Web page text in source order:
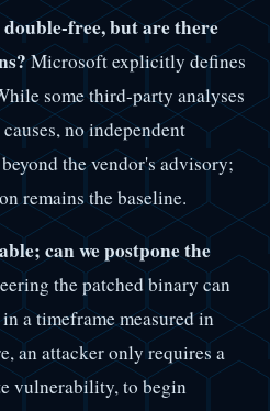
free, but are there
Microsoft explicitly defines
some third-party analyses
no independent
the vendor's advisory;
remains the baseline.
can we postpone the
the patched binary can
a timeframe measured in
an attacker only requires a
vulnerability, to begin